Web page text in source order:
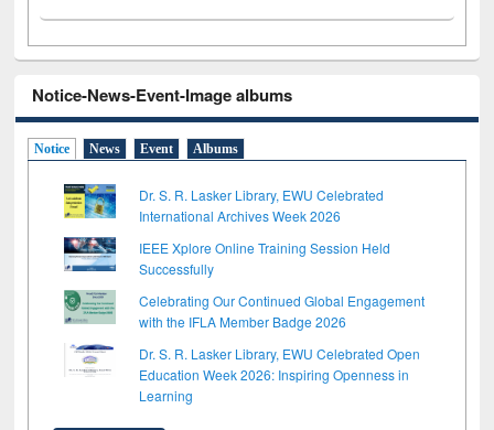
Notice-News-Event-Image albums
Notice News Event Albums
Dr. S. R. Lasker Library, EWU Celebrated
International Archives Week 2026
IEEE Xplore Online Training Session Held
Successfully
Celebrating Our Continued Global Engagement
with the IFLA Member Badge 2026
Dr. S. R. Lasker Library, EWU Celebrated Open
Education Week 2026: Inspiring Openness in
Learning